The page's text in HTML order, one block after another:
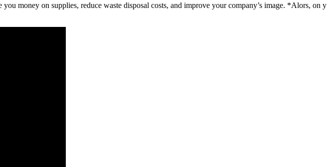
money on supplies, reduce waste disposal costs, and improve your company’s image. *Alors, on y